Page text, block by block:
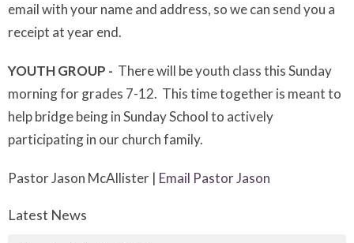
email with your name and address, so we can send you a
receipt at year end.
YOUTH GROUP - There will be youth class this Sunday
morning for grades 7-12. This time together is meant to
help bridge being in Sunday School to actively
participating in our church family.
Pastor Jason McAllister | Email Pastor Jason
Latest News